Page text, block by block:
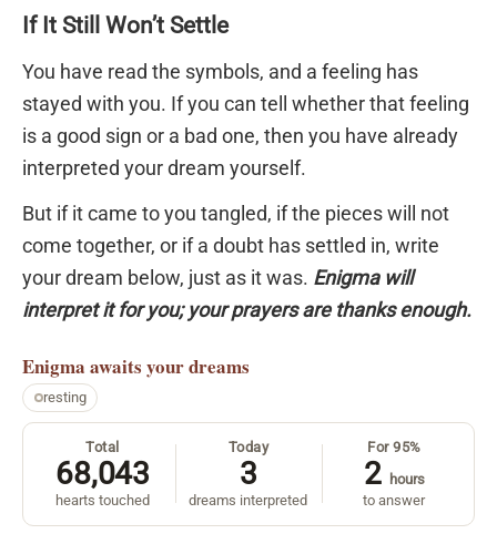
If It Still Won’t Settle
You have read the symbols, and a feeling has
stayed with you. If you can tell whether that feeling
is a good sign or a bad one, then you have already
interpreted your dream yourself.
But if it came to you tangled, if the pieces will not
come together, or if a doubt has settled in, write
your dream below, just as it was. Enigma will
interpret it for you; your prayers are thanks enough.
Enigma awaits your dreams
resting
Total
68,043
hearts touched
Today
3
dreams interpreted
For 95%
2 hours
to answer